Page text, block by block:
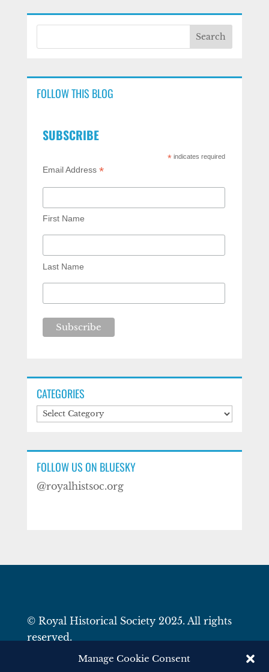
Manage Cookie Consent
FOLLOW THIS BLOG
SUBSCRIBE
*indicates required
Email Address *
First Name
Last Name
CATEGORIES
Categories
FOLLOW US ON BLUESKY
@royalhistsoc.org
© Royal Historical Society 2025. All rights
reserved.
Website by Square Eye Ltd